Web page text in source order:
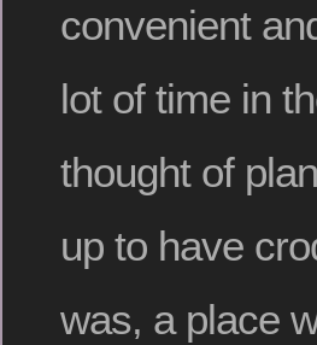
convenient
lot of time in
thought of
up to have
was, a place